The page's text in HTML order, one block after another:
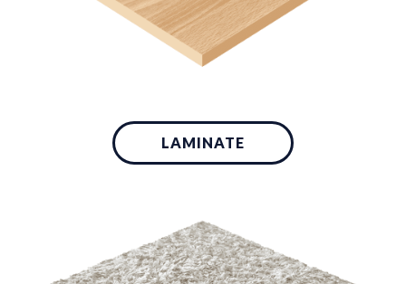
LAMINATE